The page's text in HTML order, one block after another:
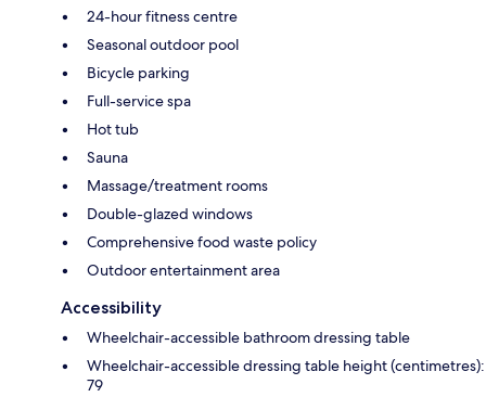
24-hour fitness centre
Seasonal outdoor pool
Bicycle parking
Full-service spa
Hot tub
Sauna
Massage/treatment rooms
Double-glazed windows
Comprehensive food waste policy
Outdoor entertainment area
Accessibility
Wheelchair-accessible bathroom dressing table
Wheelchair-accessible dressing table height (centimetres):
79